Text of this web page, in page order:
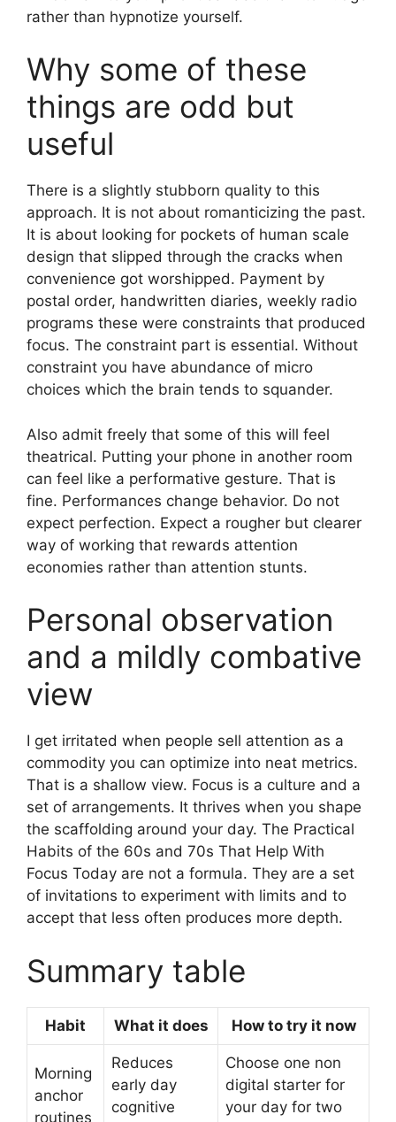
rather than hypnotize yourself.
Why some of these
things are odd but
useful
There is a slightly stubborn quality to this
approach. It is not about romanticizing the past.
It is about looking for pockets of human scale
design that slipped through the cracks when
convenience got worshipped. Payment by
postal order, handwritten diaries, weekly radio
programs these were constraints that produced
focus. The constraint part is essential. Without
constraint you have abundance of micro
choices which the brain tends to squander.
Also admit freely that some of this will feel
theatrical. Putting your phone in another room
can feel like a performative gesture. That is
fine. Performances change behavior. Do not
expect perfection. Expect a rougher but clearer
way of working that rewards attention
economies rather than attention stunts.
Personal observation
and a mildly combative
view
I get irritated when people sell attention as a
commodity you can optimize into neat metrics.
That is a shallow view. Focus is a culture and a
set of arrangements. It thrives when you shape
the scaffolding around your day. The Practical
Habits of the 60s and 70s That Help With
Focus Today are not a formula. They are a set
of invitations to experiment with limits and to
accept that less often produces more depth.
Summary table
Habit What it does How to try it now
Morning
anchor
routines
Reduces
early day
cognitive
Choose one non
digital starter for
your day for two